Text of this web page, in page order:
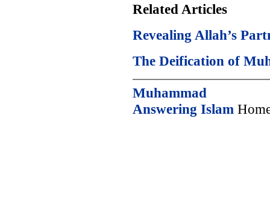
Related Articles
Revealing Allah’s
The Deification of
Muhammad
Answering Islam